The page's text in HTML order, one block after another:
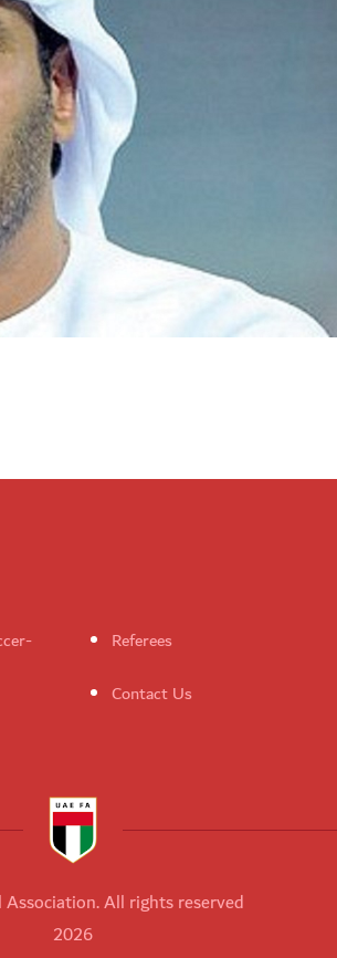
Referees
Contact Us
Association. All rights reserved
2026